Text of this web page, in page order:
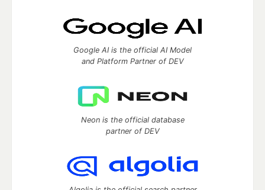
Google AI is the official AI Model
and Platform Partner of DEV
Neon is the official database
partner of DEV